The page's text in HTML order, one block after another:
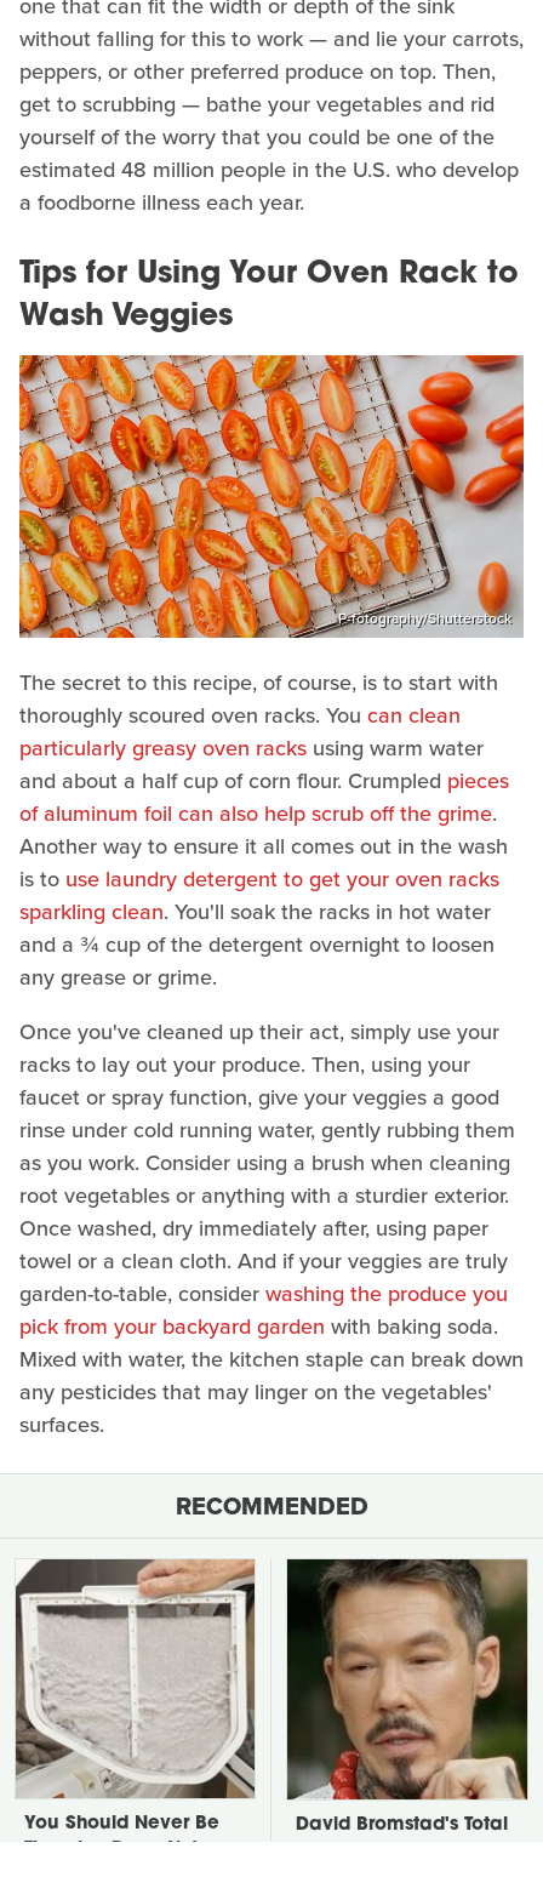
without falling for this to work — and lie your carrots,
peppers, or other preferred produce on top. Then,
get to scrubbing — bathe your vegetables and rid
yourself of the worry that you could be one of the
estimated 48 million people in the U.S. who develop
a foodborne illness each year.
Tips for Using Your Oven Rack to
Wash Veggies
P-fotography/Shutterstock
The secret to this recipe, of course, is to start with
thoroughly scoured oven racks. You can clean
particularly greasy oven racks using warm water
and about a half cup of corn flour. Crumpled pieces
of aluminum foil can also help scrub off the grime.
Another way to ensure it all comes out in the wash
is to use laundry detergent to get your oven racks
sparkling clean. You'll soak the racks in hot water
and a ¾ cup of the detergent overnight to loosen
any grease or grime.
Once you've cleaned up their act, simply use your
racks to lay out your produce. Then, using your
faucet or spray function, give your veggies a good
rinse under cold running water, gently rubbing them
as you work. Consider using a brush when cleaning
root vegetables or anything with a sturdier exterior.
Once washed, dry immediately after, using paper
towel or a clean cloth. And if your veggies are truly
garden-to-table, considerwashing the produce you
pick from your backyard garden with baking soda.
Mixed with water, the kitchen staple can break down
any pesticides that may linger on the vegetables'
surfaces.
RECOMMENDED
You Should Never Be
David Bromstad's Total